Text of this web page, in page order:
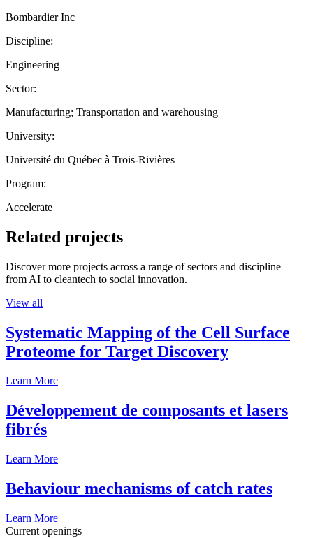
Bombardier Inc
Discipline:
Engineering
Sector:
Manufacturing; Transportation and warehousing
University:
Université du Québec à Trois-Rivières
Program:
Accelerate
Related projects
Discover more projects across a range of sectors and discipline —
from AI to cleantech to social innovation.
View all
Systematic Mapping of the Cell Surface
Proteome for Target Discovery
Learn More
Développement de composants et lasers
fibrés
Learn More
Behaviour mechanisms of catch rates
Learn More
Current openings